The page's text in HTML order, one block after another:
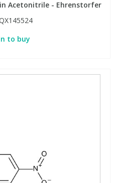
Acetonitrile - Ehrenstorfer
to buy